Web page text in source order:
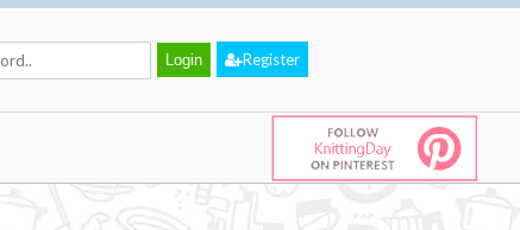
Register